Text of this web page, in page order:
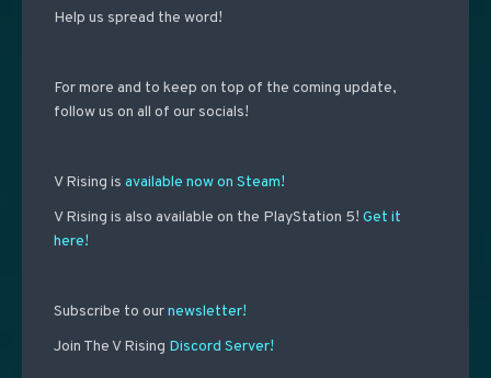
Help us spread the word!
For more and to keep on top of the coming update,
follow us on all of our socials!
V Rising is available now on Steam!
V Rising is also available on the PlayStation 5! Get it
here!
Subscribe to ournewsletter!
Join The V Rising Discord Server!